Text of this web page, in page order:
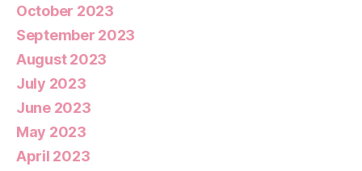
October 2023
September 2023
August 2023
July 2023
June 2023
May 2023
April 2023